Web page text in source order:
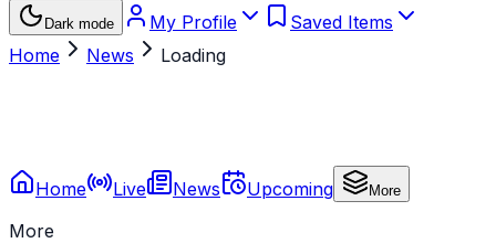
Dark mode My Profile
Saved Items
Home
News Loading
Home Live News Upcoming More
More